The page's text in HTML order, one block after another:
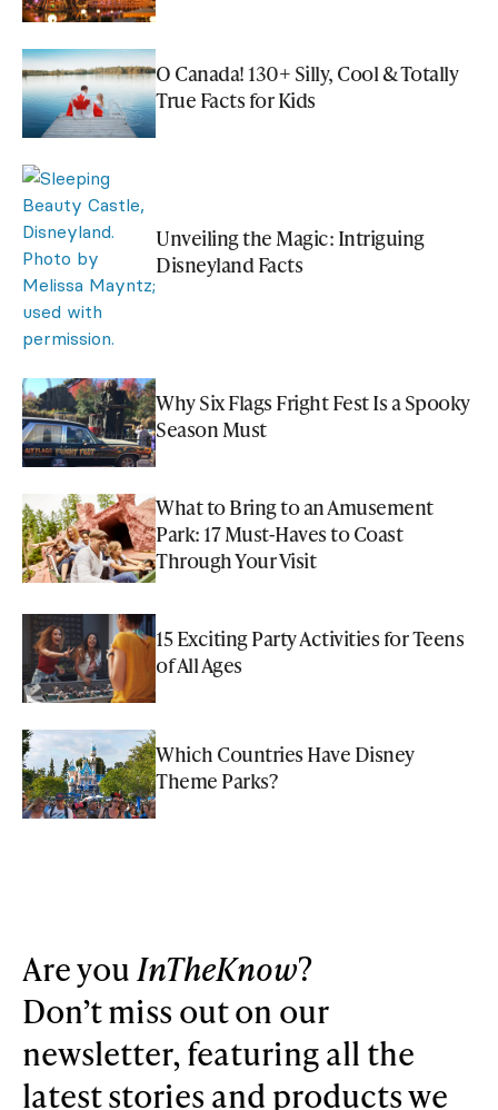
O Canada! 130+ Silly, Cool & Totally
True Facts for Kids
Unveiling the Magic: Intriguing
Disneyland Facts
Why Six Flags Fright Fest Is a Spooky
Season Must
What to Bring to an Amusement
Park: 17 Must-Haves to Coast
Through Your Visit
15 Exciting Party Activities for Teens
of All Ages
Which Countries Have Disney
Theme Parks?
Are you InTheKnow?
Don’t miss out on our
newsletter, featuring all the
latest stories and products we